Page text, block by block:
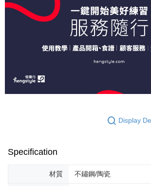
Display
Specification
材質 不鏽鋼/陶瓷